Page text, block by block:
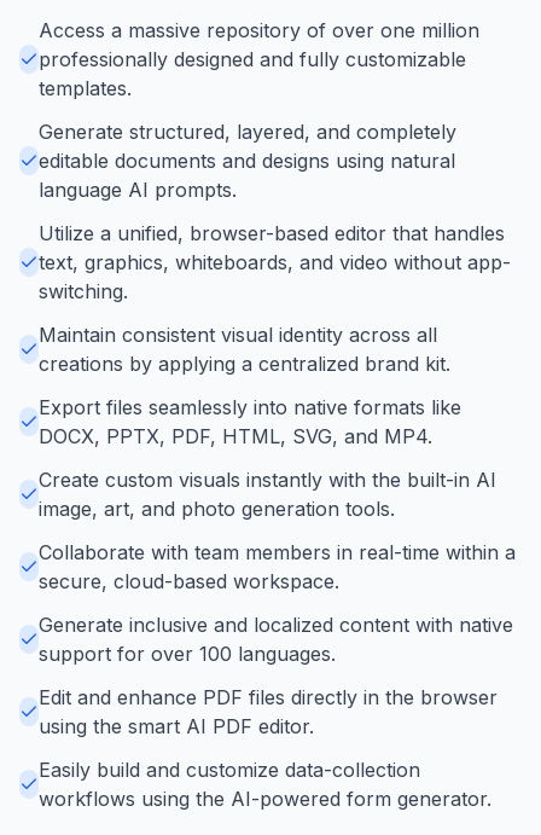
Access a massive repository of over one million
professionally designed and fully customizable
templates.
Generate structured, layered, and completely
editable documents and designs using natural
language AI prompts.
Utilize a unified, browser-based editor that handles
text, graphics, whiteboards, and video without app-
switching.
Maintain consistent visual identity across all
creations by applying a centralized brand kit.
Export files seamlessly into native formats like
DOCX, PPTX, PDF, HTML, SVG, and MP4.
Create custom visuals instantly with the built-in AI
image, art, and photo generation tools.
Collaborate with team members in real-time within a
secure, cloud-based workspace.
Generate inclusive and localized content with native
support for over 100 languages.
Edit and enhance PDF files directly in the browser
using the smart AI PDF editor.
Easily build and customize data-collection
workflows using the AI-powered form generator.